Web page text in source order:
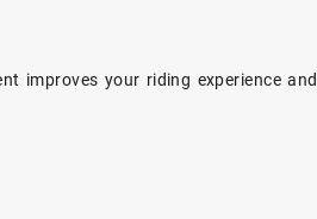
improves your riding experience and